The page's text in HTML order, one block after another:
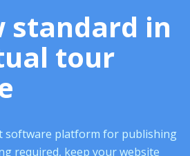
standard in
tour
software platform for publishing
required, keep your website